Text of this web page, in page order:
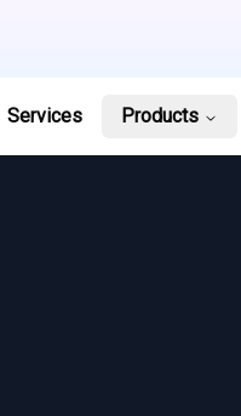
Services Products